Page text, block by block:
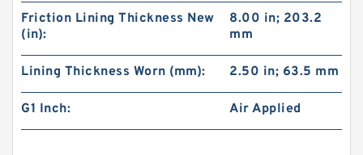
Friction Lining Thickness New
(in):
8.00 in; 203.2
mm
Lining Thickness Worn (mm): 2.50 in; 63.5 mm
G1 Inch: Air Applied